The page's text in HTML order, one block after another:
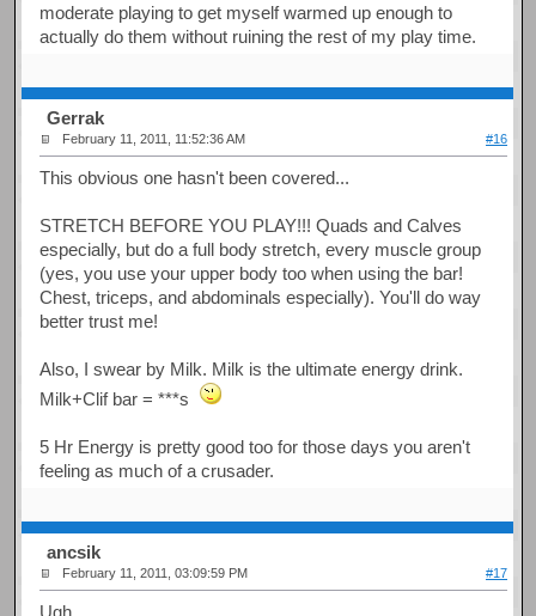
moderate playing to get myself warmed up enough to
actually do them without ruining the rest of my play time.
Gerrak
February 11, 2011, 11:52:36 AM #16
This obvious one hasn't been covered...
STRETCH BEFORE YOU PLAY!!! Quads and Calves
especially, but do a full body stretch, every muscle group
(yes, you use your upper body too when using the bar!
Chest, triceps, and abdominals especially). You'll do way
better trust me!
Also, I swear by Milk. Milk is the ultimate energy drink.
Milk+Clif bar = ***s
5 Hr Energy is pretty good too for those days you aren't
feeling as much of a crusader.
ancsik
February 11, 2011, 03:09:59 PM #17
Ugh...